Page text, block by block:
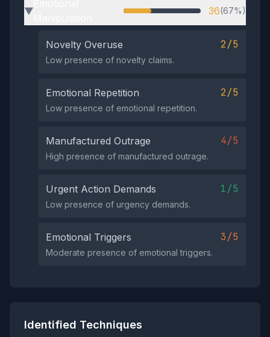
▶ 36(67%)
Novelty Overuse 2/5
Low presence of novelty claims.
Emotional Repetition 2/5
Low presence of emotional repetition.
Manufactured Outrage 4/5
High presence of manufactured outrage.
Urgent Action Demands 1/5
Low presence of urgency demands.
Emotional Triggers 3/5
Moderate presence of emotional triggers.
Identified Techniques